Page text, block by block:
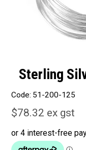
Sterling
Code: 51-200-125
$78.32 ex gst